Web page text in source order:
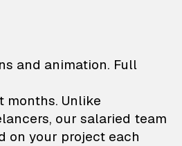
—
and animation. Full
months. Unlike
our salaried team
on your project each